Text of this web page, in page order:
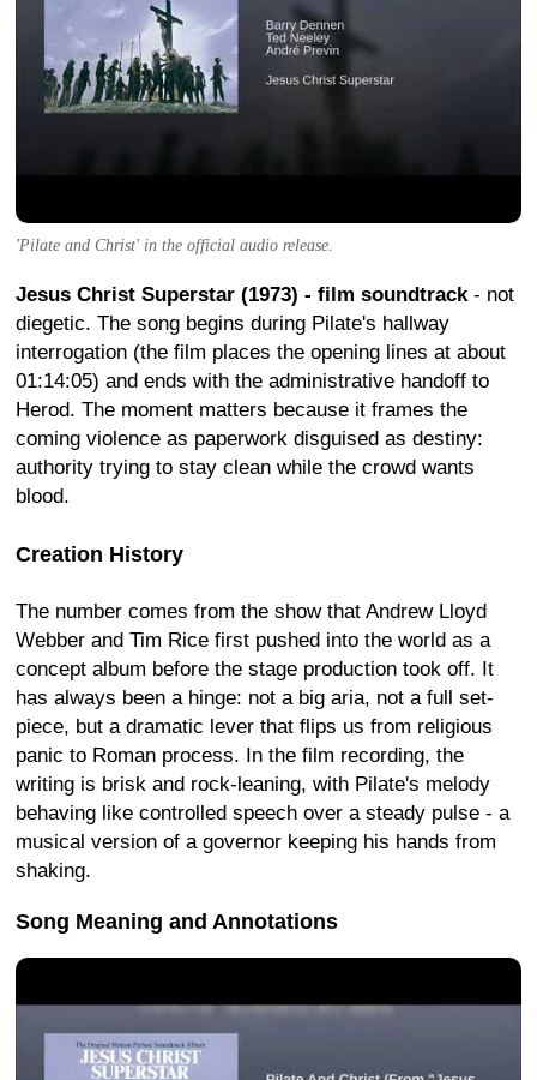
'Pilate and Christ' in the official audio release.
Jesus Christ Superstar (1973) - film soundtrack- not
diegetic. The song begins during Pilate's hallway
interrogation (the film places the opening lines at about
01:14:05) and ends with the administrative handoff to
Herod. The moment matters because it frames the
coming violence as paperwork disguised as destiny:
authority trying to stay clean while the crowd wants
blood.
Creation History
The number comes from the show that Andrew Lloyd
Webber and Tim Rice first pushed into the world as a
concept album before the stage production took off. It
has always been a hinge: not a big aria, not a full set-
piece, but a dramatic lever that flips us from religious
panic to Roman process. In the film recording, the
writing is brisk and rock-leaning, with Pilate's melody
behaving like controlled speech over a steady pulse - a
musical version of a governor keeping his hands from
shaking.
Song Meaning and Annotations